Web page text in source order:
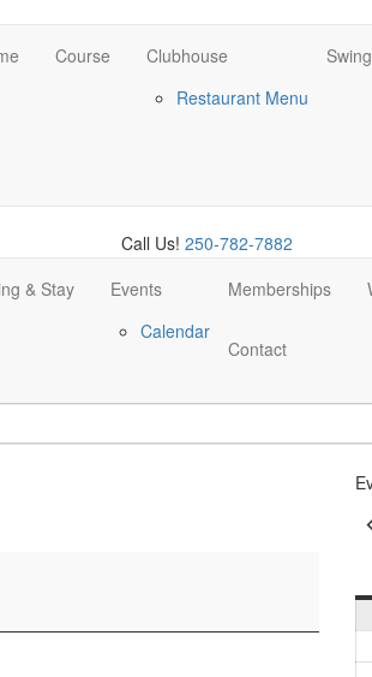
Course
Clubhouse
Restaurant Menu
Call Us! 250-782-7882
& Stay
Events
Calendar
Memberships
Contact